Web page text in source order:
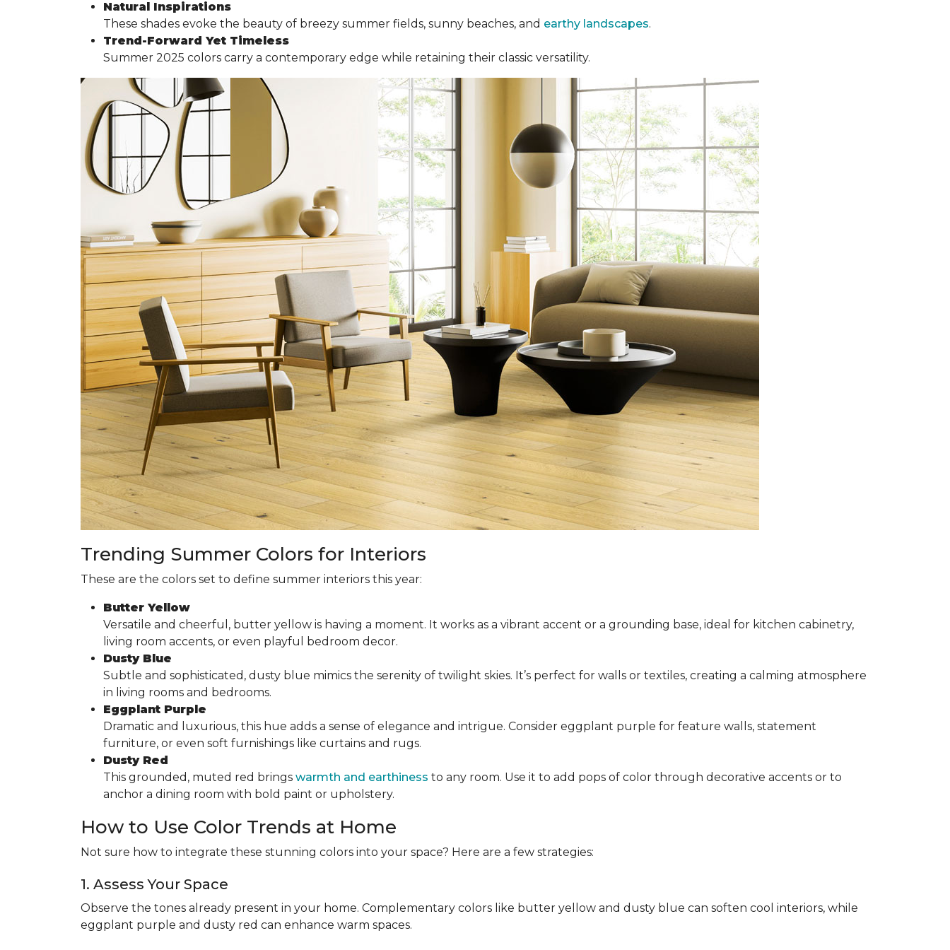
Natural Inspirations
These shades evoke the beauty of breezy summer fields, sunny beaches, and earthy landscapes.
Trend-Forward Yet Timeless
Summer 2025 colors carry a contemporary edge while retaining their classic versatility.
Trending Summer Colors for Interiors
These are the colors set to define summer interiors this year:
Butter Yellow
Versatile and cheerful, butter yellow is having a moment. It works as a vibrant accent or a grounding base, ideal for kitchen cabinetry,
living room accents, or even playful bedroom decor.
Dusty Blue
Subtle and sophisticated, dusty blue mimics the serenity of twilight skies. It’s perfect for walls or textiles, creating a calming atmosphere
in living rooms and bedrooms.
Eggplant Purple
Dramatic and luxurious, this hue adds a sense of elegance and intrigue. Consider eggplant purple for feature walls, statement
furniture, or even soft furnishings like curtains and rugs.
Dusty Red
This grounded, muted red brings warmth and earthiness to any room. Use it to add pops of color through decorative accents or to
anchor a dining room with bold paint or upholstery.
How to Use Color Trends at Home
Not sure how to integrate these stunning colors into your space? Here are a few strategies:
1. Assess Your Space
Observe the tones already present in your home. Complementary colors like butter yellow and dusty blue can soften cool interiors, while
eggplant purple and dusty red can enhance warm spaces.